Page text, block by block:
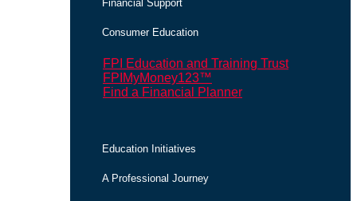
Financial Support
Consumer Education
FPI Education and Training Trust
FPIMyMoney123™
Find a Financial Planner
Education Initiatives
A Professional Journey